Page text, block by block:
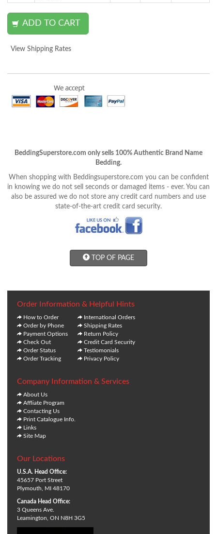
View Shipping Rates
BeddingSuperstore.com only sells 100% Authentic Brand Name
Bedding.
When shopping with Beddingsuperstore.com you can be confident
in knowing we do not sell seconds or damaged items - ever. You can
also be assured we do not store any credit card numbers and use
state-of-the-art credit card security.
TOP OF PAGE
Order Information & Helpful Hints
How to Order
Order by Phone
Payment Options
Check Out
Order Status
Order Tracking
International Orders
Shipping Rates
Return Policy
Credit Card Security
Testiomonials
Privacy Policy
Company Information & Services
About Us
Affliate Program
Contacting Us
Print Catalogue Info.
Links
Site Map
Our Locations
U.S.A. Head Office:
45657 Port Street
Plymouth, MI 48170
Canada Head Office:
3 Queens Ave.
Leamington, ON N8H 3G5